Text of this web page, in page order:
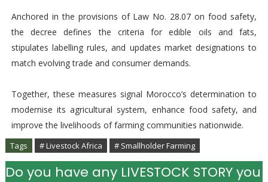
Anchored in the provisions of Law No. 28.07 on food safety,
the decree defines the criteria for edible oils and fats,
stipulates labelling rules, and updates market designations to
match evolving trade and consumer demands.
Together, these measures signal Morocco’s determination to
modernise its agricultural system, enhance food safety, and
improve the livelihoods of farming communities nationwide.
Tags # Livestock Africa # Smallholder Farming
Do you have any LIVESTOCK STORY you